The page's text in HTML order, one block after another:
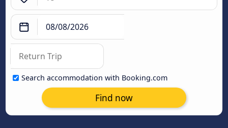
Search accommodation with Booking.com
Find now